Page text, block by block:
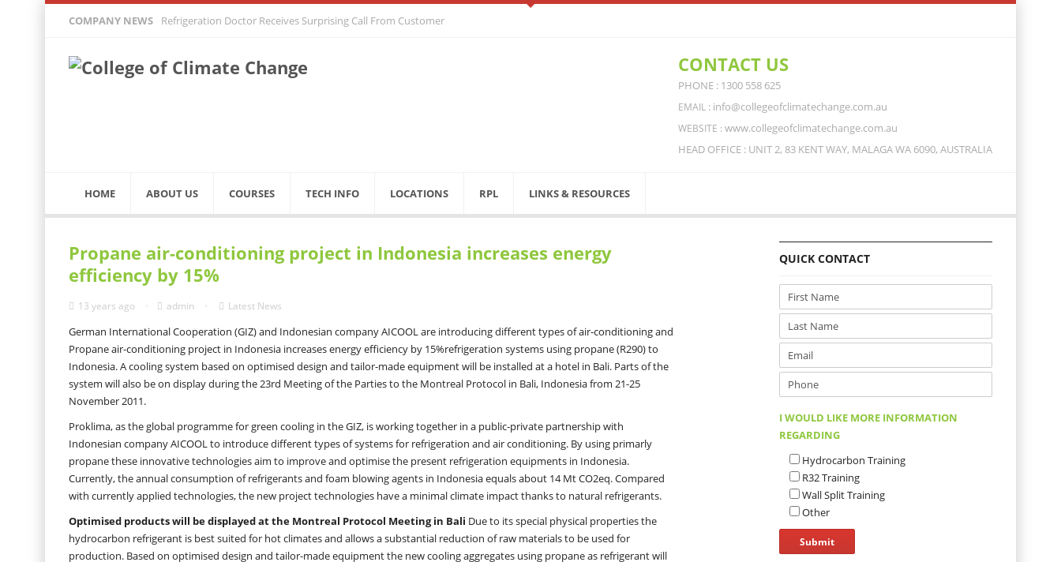
COMPANY NEWS Refrigeration Doctor Receives Surprising Call From Customer
CONTACT US
PHONE : 1300 558 625
EMAIL : info@collegeofclimatechange.com.au
WEBSITE : www.collegeofclimatechange.com.au
HEAD OFFICE : UNIT 2, 83 KENT WAY, MALAGA WA 6090, AUSTRALIA
HOME ABOUT US COURSES TECH INFO LOCATIONS RPL LINKS & RESOURCES
Propane air-conditioning project in Indonesia increases energy
efficiency by 15%
13 years ago admin Latest News
German International Cooperation (GIZ) and Indonesian company AICOOL are introducing different types of air-conditioning and
Propane air-conditioning project in Indonesia increases energy efficiency by 15%refrigeration systems using propane (R290) to
Indonesia. A cooling system based on optimised design and tailor-made equipment will be installed at a hotel in Bali. Parts of the
system will also be on display during the 23rd Meeting of the Parties to the Montreal Protocol in Bali, Indonesia from 21-25
November 2011.
Proklima, as the global programme for green cooling in the GIZ, is working together in a public-private partnership with
Indonesian company AICOOL to introduce different types of systems for refrigeration and air conditioning. By using primarly
propane these innovative technologies aim to improve and optimise the present refrigeration equipments in Indonesia.
Currently, the annual consumption of refrigerants and foam blowing agents in Indonesia equals about 14 Mt CO2eq. Compared
with currently applied technologies, the new project technologies have a minimal climate impact thanks to natural refrigerants.
Optimised products will be displayed at the Montreal Protocol Meeting in Bali Due to its special physical properties the
hydrocarbon refrigerant is best suited for hot climates and allows a substantial reduction of raw materials to be used for
production. Based on optimised design and tailor-made equipment the new cooling aggregates using propane as refrigerant will
QUICK CONTACT
I WOULD LIKE MORE INFORMATION
REGARDING
Hydrocarbon Training
R32 Training
Wall Split Training
Other